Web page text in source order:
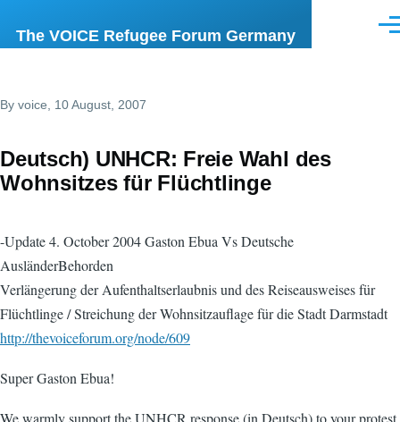
The VOICE Refugee Forum Germany
By voice , 10 August, 2007
Deutsch) UNHCR: Freie Wahl des
Wohnsitzes für Flüchtlinge
-Update 4. October 2004 Gaston Ebua Vs Deutsche
AusländerBehorden
Verlängerung der Aufenthaltserlaubnis und des Reiseausweises für
Flüchtlinge / Streichung der Wohnsitzauflage für die Stadt Darmstadt
http://thevoiceforum.org/node/609
Super Gaston Ebua!
We warmly support the UNHCR response (in Deutsch) to your protest